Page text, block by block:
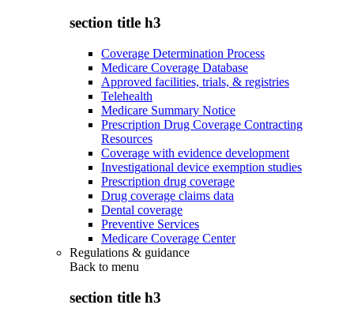
section title h3
Coverage Determination Process
Medicare Coverage Database
Approved facilities, trials, & registries
Telehealth
Medicare Summary Notice
Prescription Drug Coverage Contracting
Resources
Coverage with evidence development
Investigational device exemption studies
Prescription drug coverage
Drug coverage claims data
Dental coverage
Preventive Services
Medicare Coverage Center
Regulations & guidance
Back to menu
section title h3